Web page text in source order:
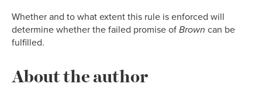
Whether and to what extent this rule is enforced will
determine whether the failed promise of Brown can be
fulfilled.
About the author